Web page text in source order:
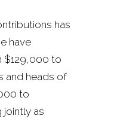
has
have
$129,000 to
and heads of
to
jointly as